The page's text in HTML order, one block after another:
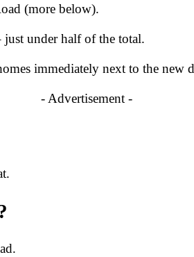
(more below).
just under half of the total.
immediately next to the new
- Advertisement -